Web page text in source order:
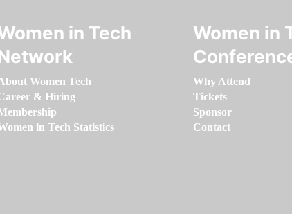
in Tech
Women Tech
& Hiring
in Tech Statistics
Women in
Why Attend
Tickets
Sponsor
Contact